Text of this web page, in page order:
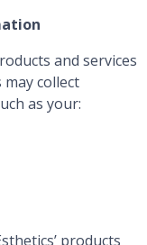
and services
may collect
as your:
products